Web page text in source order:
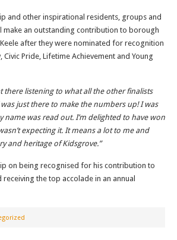
and other inspirational residents, groups and
make an outstanding contribution to borough
after they were nominated for recognition
Civic Pride, Lifetime Achievement and Young
there listening to what all the other finalists
just there to make the numbers up! I was
name was read out. I’m delighted to have won
expecting it. It means a lot to me and
and heritage of Kidsgrove.”
on being recognised for his contribution to
receiving the top accolade in an annual